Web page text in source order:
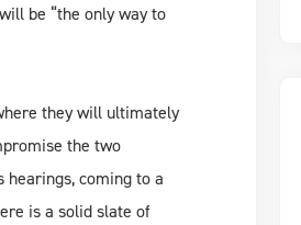
be “the only way to
they will ultimately
the two
coming to a
is a solid slate of